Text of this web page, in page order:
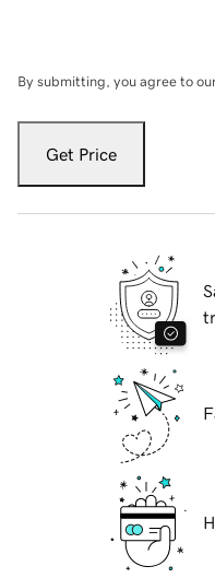
By submitting, you agree to
Get Price